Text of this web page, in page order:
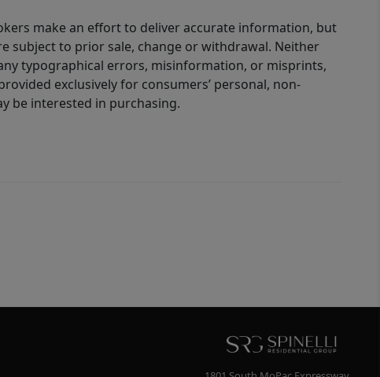
make an effort to deliver accurate information, but
subject to prior sale, change or withdrawal. Neither
typographical errors, misinformation, or misprints,
exclusively for consumers’ personal, non-
be interested in purchasing.